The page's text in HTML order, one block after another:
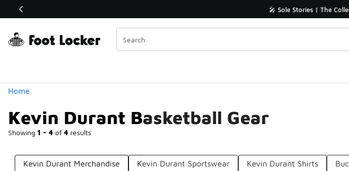
Off Sale Extended🔥 🎤 Sole Stories | The
Home
Kevin Durant Basketball Gear
Showing 1 - 4 of 4 results
Similar
Categories
Kevin Durant Merchandise Kevin Durant Sportswear Kevin Durant Shirts